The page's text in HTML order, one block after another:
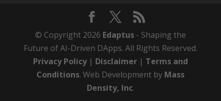
© Copyright 2026 Edaptus- Shaping the
Future of AI-Driven DApps. All Rights Reserved.
Privacy Policy| Disclaimer| Terms and
Conditions. Web Development by Mass
Density, Inc.